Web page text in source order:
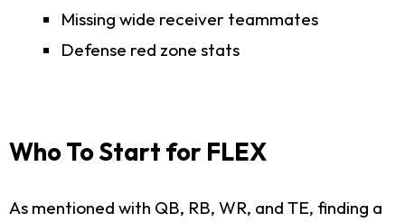
Missing wide receiver teammates
Defense red zone stats
Who To Start for FLEX
As mentioned with QB, RB, WR, and TE, finding a